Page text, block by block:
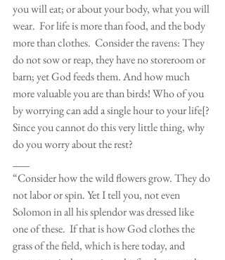
you will eat; or about your body, what you will
wear.  For life is more than food, and the body
more than clothes.  Consider the ravens: They
do not sow or reap, they have no storeroom or
barn; yet God feeds them. And how much
more valuable you are than birds! Who of you
by worrying can add a single hour to your life[?
Since you cannot do this very little thing, why
do you worry about the rest?
“Consider how the wild flowers grow. They do
not labor or spin. Yet I tell you, not even
Solomon in all his splendor was dressed like
one of these.  If that is how God clothes the
grass of the field, which is here today, and